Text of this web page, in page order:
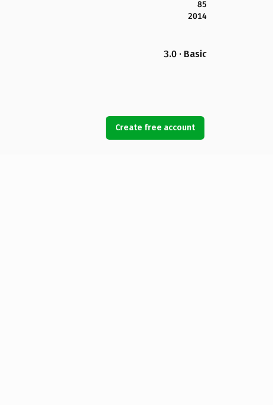
85
2014
3.0 · Basic
Create free account